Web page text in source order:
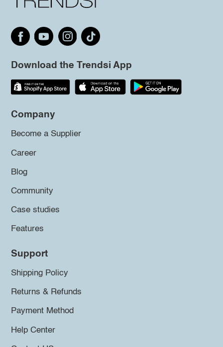
Download the Trendsi App
Company
Become a Supplier
Career
Blog
Community
Case studies
Features
Support
Shipping Policy
Returns & Refunds
Payment Method
Help Center